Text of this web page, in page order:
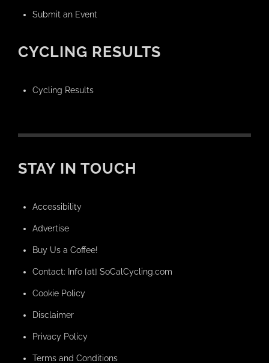
Submit an Event
CYCLING RESULTS
Cycling Results
STAY IN TOUCH
Accessibility
Advertise
Buy Us a Coffee!
Contact: Info [at] SoCalCycling.com
Cookie Policy
Disclaimer
Privacy Policy
Terms and Conditions